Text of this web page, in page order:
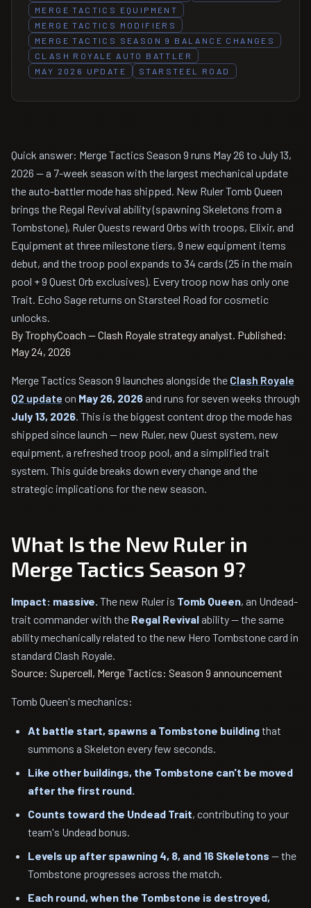
MERGE TACTICS EQUIPMENT
MERGE TACTICS MODIFIERS
MERGE TACTICS SEASON 9 BALANCE CHANGES
CLASH ROYALE AUTO BATTLER
MAY 2026 UPDATE
STARSTEEL ROAD
Quick answer: Merge Tactics Season 9 runs May 26 to July 13,
2026 — a 7-week season with the largest mechanical update
the auto-battler mode has shipped. New Ruler Tomb Queen
brings the Regal Revival ability (spawning Skeletons from a
Tombstone), Ruler Quests reward Orbs with troops, Elixir, and
Equipment at three milestone tiers, 9 new equipment items
debut, and the troop pool expands to 34 cards (25 in the main
pool + 9 Quest Orb exclusives). Every troop now has only one
Trait. Echo Sage returns on Starsteel Road for cosmetic
unlocks.
By TrophyCoach — Clash Royale strategy analyst. Published:
May 24, 2026
Merge Tactics Season 9 launches alongside the Clash Royale
Q2 update on May 26, 2026 and runs for seven weeks through
July 13, 2026. This is the biggest content drop the mode has
shipped since launch — new Ruler, new Quest system, new
equipment, a refreshed troop pool, and a simplified trait
system. This guide breaks down every change and the
strategic implications for the new season.
What Is the New Ruler in
Merge Tactics Season 9?
Impact: massive. The new Ruler is Tomb Queen, an Undead-
trait commander with the Regal Revival ability — the same
ability mechanically related to the new Hero Tombstone card in
standard Clash Royale.
Source: Supercell, Merge Tactics: Season 9 announcement
Tomb Queen's mechanics:
At battle start, spawns a Tombstone buildingthat
summons a Skeleton every few seconds.
Like other buildings, the Tombstone can't be moved
after the first round.
Counts toward the Undead Trait, contributing to your
team's Undead bonus.
Levels up after spawning 4, 8, and 16 Skeletons — the
Tombstone progresses across the match.
Each round, when the Tombstone is destroyed,